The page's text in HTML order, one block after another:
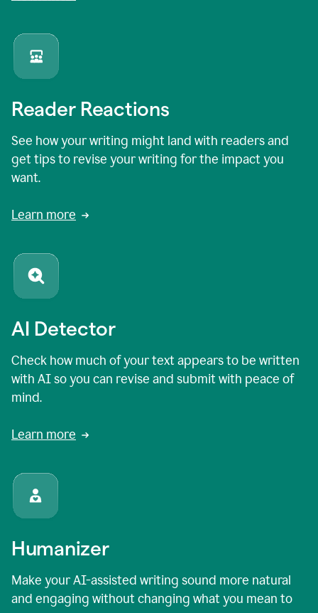
Reader Reactions
See how your writing might land with readers and
get tips to revise your writing for the impact you
want.
Learn more
AI Detector
Check how much of your text appears to be written
with AI so you can revise and submit with peace of
mind.
Learn more
Humanizer
Make your AI-assisted writing sound more natural
and engaging without changing what you mean to